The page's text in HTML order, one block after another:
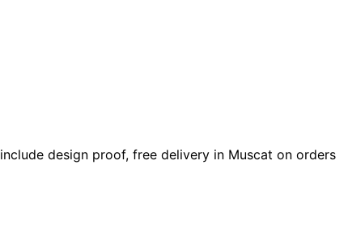
design proof, free delivery in Muscat on orders